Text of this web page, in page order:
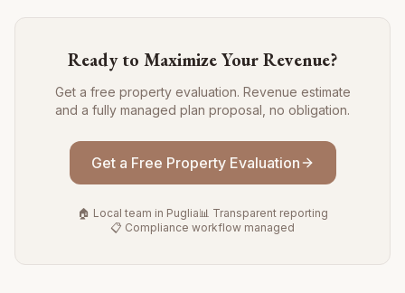
Ready to Maximize Your Revenue?
Get a free property evaluation. Revenue estimate
and a fully managed plan proposal, no obligation.
Get a Free Property Evaluation
🏠 Local team in Puglia📊 Transparent reporting
📋 Compliance workflow managed